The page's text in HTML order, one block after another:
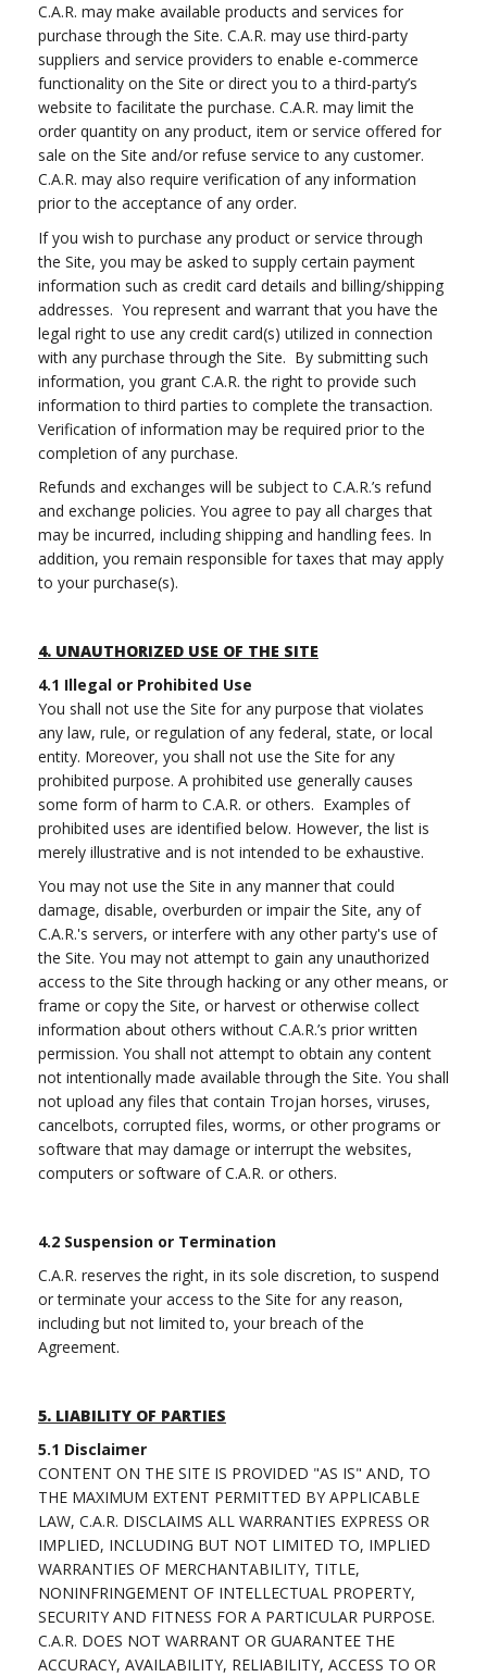
C.A.R. may make available products and services for
purchase through the Site. C.A.R. may use third-party
suppliers and service providers to enable e-commerce
functionality on the Site or direct you to a third-party’s
website to facilitate the purchase. C.A.R. may limit the
order quantity on any product, item or service offered for
sale on the Site and/or refuse service to any customer.
C.A.R. may also require verification of any information
prior to the acceptance of any order.
If you wish to purchase any product or service through
the Site, you may be asked to supply certain payment
information such as credit card details and billing/shipping
addresses. You represent and warrant that you have the
legal right to use any credit card(s) utilized in connection
with any purchase through the Site. By submitting such
information, you grant C.A.R. the right to provide such
information to third parties to complete the transaction.
Verification of information may be required prior to the
completion of any purchase.
Refunds and exchanges will be subject to C.A.R.’s refund
and exchange policies. You agree to pay all charges that
may be incurred, including shipping and handling fees. In
addition, you remain responsible for taxes that may apply
to your purchase(s).
4. UNAUTHORIZED USE OF THE SITE
4.1 Illegal or Prohibited Use
You shall not use the Site for any purpose that violates
any law, rule, or regulation of any federal, state, or local
entity. Moreover, you shall not use the Site for any
prohibited purpose. A prohibited use generally causes
some form of harm to C.A.R. or others. Examples of
prohibited uses are identified below. However, the list is
merely illustrative and is not intended to be exhaustive.
You may not use the Site in any manner that could
damage, disable, overburden or impair the Site, any of
C.A.R.'s servers, or interfere with any other party's use of
the Site. You may not attempt to gain any unauthorized
access to the Site through hacking or any other means, or
frame or copy the Site, or harvest or otherwise collect
information about others without C.A.R.’s prior written
permission. You shall not attempt to obtain any content
not intentionally made available through the Site. You shall
not upload any files that contain Trojan horses, viruses,
cancelbots, corrupted files, worms, or other programs or
software that may damage or interrupt the websites,
computers or software of C.A.R. or others.
4.2 Suspension or Termination
C.A.R. reserves the right, in its sole discretion, to suspend
or terminate your access to the Site for any reason,
including but not limited to, your breach of the
Agreement.
5. LIABILITY OF PARTIES
5.1 Disclaimer
CONTENT ON THE SITE IS PROVIDED "AS IS" AND, TO
THE MAXIMUM EXTENT PERMITTED BY APPLICABLE
LAW, C.A.R. DISCLAIMS ALL WARRANTIES EXPRESS OR
IMPLIED, INCLUDING BUT NOT LIMITED TO, IMPLIED
WARRANTIES OF MERCHANTABILITY, TITLE,
NONINFRINGEMENT OF INTELLECTUAL PROPERTY,
SECURITY AND FITNESS FOR A PARTICULAR PURPOSE.
C.A.R. DOES NOT WARRANT OR GUARANTEE THE
ACCURACY, AVAILABILITY, RELIABILITY, ACCESS TO OR